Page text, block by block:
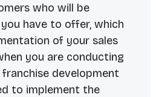
who will be
have to offer, which
of your sales
you are conducting
development
to implement the